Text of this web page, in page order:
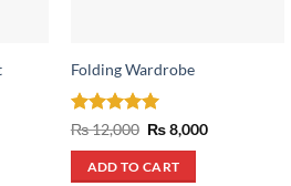
Folding Wardrobe
Rated5
₨12,000 Original
price
was:
₨ 12,000.
₨8,000Current
ADD TO CART